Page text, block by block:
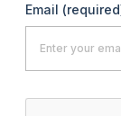
Email